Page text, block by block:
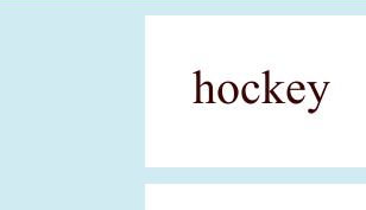
hockey